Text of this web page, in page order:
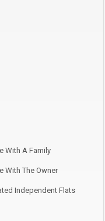
With A Family
With The Owner
Independent Flats